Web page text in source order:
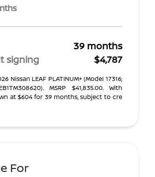
39 months
signing
$4,787
Nissan LEAF PLATINUM+ (Model 17316;
MSRP $41,835.00. With
at $604 for 39 months, subject to cre
For